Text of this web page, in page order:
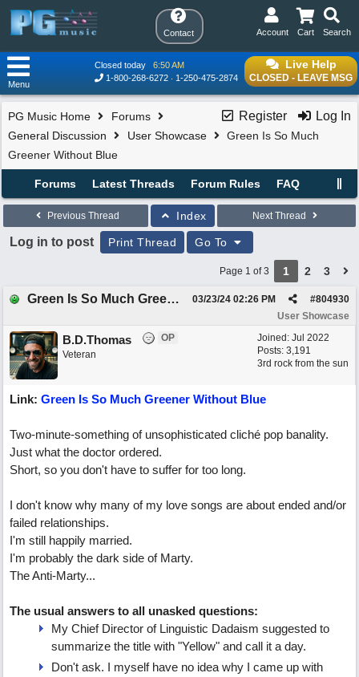
Contact Search
Cart
Account
Live Help
CLOSED - LEAVE MSG
Closed today
6:50 AM
1-800-268-6272
1-250-475-2874
Menu
Register Log In
PG Music Home
Forums
General Discussion
User Showcase
Green Is So Much
Greener Without Blue
Forums Latest Threads Forum Rules FAQ
Previous Thread Index Next Thread
Log in to post Print Thread Go To
Page 1 of 3 1 2 3
Green Is So Much Greener Without Blue #804930
03/23/24 02:26 PM
User Showcase
Joined: Jul 2022
Posts: 3,191
3rd rock from the sun
B.D.Thomas
OP
Veteran
Link: Green Is So Much Greener Without Blue
Two-minute-something of unsophisticated cliché pop banality.
Just what the doctor ordered.
Short, so you don't have to suffer for too long.
I don't know why many of my love songs are about ended and/or
failed relationships.
I'm still happily married.
I'm probably the dark side of Marty.
The Anti-Marty...
The usual answers to all unasked questions:
My Chief Director of Linguistic Dadaism suggested to
summarize the title with "Yellow" and call it a day.
Don't ask. I myself have no idea why I came up with